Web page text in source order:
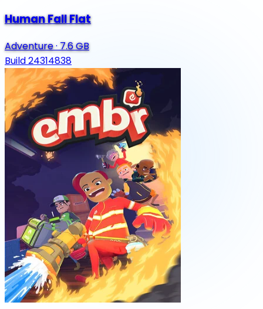
Human Fall Flat
Adventure·7.6 GB
Build 24314838